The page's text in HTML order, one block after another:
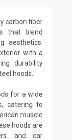
carbon fiber
that blend
aesthetics.
with a
durability
hoods.
for a wide
catering to
muscle
hoods are
and car